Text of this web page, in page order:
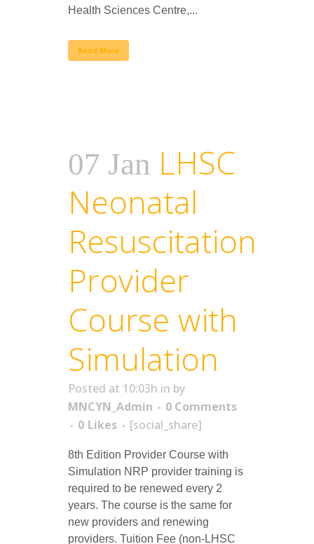
Health Sciences Centre,...
Read More
07 Jan LHSC
Neonatal
Resuscitation
Provider
Course with
Simulation
Posted at 10:03h in by
MNCYN_Admin
0 Comments
0 Likes [social_share]
8th Edition Provider Course with
Simulation NRP provider training is
required to be renewed every 2
years. The course is the same for
new providers and renewing
providers. Tuition Fee (non-LHSC